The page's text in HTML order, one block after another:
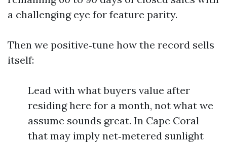
a challenging eye for feature parity.
Then we positive‑tune how the record sells
itself:
Lead with what buyers value after
residing here for a month, not what we
assume sounds great. In Cape Coral
that may imply net‑metered sunlight